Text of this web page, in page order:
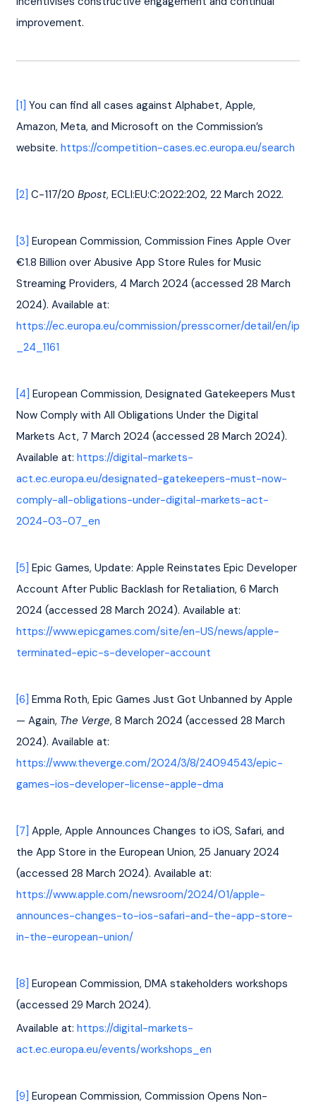
improvement.
[1] You can find all cases against Alphabet, Apple,
Amazon, Meta, and Microsoft on the Commission’s
website. https://competition-cases.ec.europa.eu/search
[2] C-117/20 Bpost, ECLI:EU:C:2022:202, 22 March 2022.
[3] European Commission, Commission Fines Apple Over
€1.8 Billion over Abusive App Store Rules for Music
Streaming Providers, 4 March 2024 (accessed 28 March
2024). Available at:
https://ec.europa.eu/commission/presscorner/detail/en/ip
_24_1161
[4] European Commission, Designated Gatekeepers Must
Now Comply with All Obligations Under the Digital
Markets Act, 7 March 2024 (accessed 28 March 2024).
Available at: https://digital-markets-
act.ec.europa.eu/designated-gatekeepers-must-now-
comply-all-obligations-under-digital-markets-act-
2024-03-07_en
[5] Epic Games, Update: Apple Reinstates Epic Developer
Account After Public Backlash for Retaliation, 6 March
2024 (accessed 28 March 2024). Available at:
https://www.epicgames.com/site/en-US/news/apple-
terminated-epic-s-developer-account
[6] Emma Roth, Epic Games Just Got Unbanned by Apple
— Again, The Verge, 8 March 2024 (accessed 28 March
2024). Available at:
https://www.theverge.com/2024/3/8/24094543/epic-
games-ios-developer-license-apple-dma
[7] Apple, Apple Announces Changes to iOS, Safari, and
the App Store in the European Union, 25 January 2024
(accessed 28 March 2024). Available at:
https://www.apple.com/newsroom/2024/01/apple-
announces-changes-to-ios-safari-and-the-app-store-
in-the-european-union/
[8] European Commission, DMA stakeholders workshops
(accessed 29 March 2024).
Available at: https://digital-markets-
act.ec.europa.eu/events/workshops_en
[9] European Commission, Commission Opens Non-